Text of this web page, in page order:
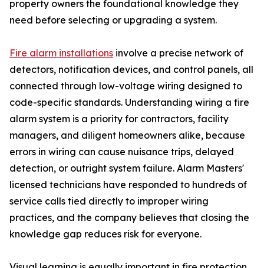
property owners the foundational knowledge they
need before selecting or upgrading a system.
Fire alarm installations involve a precise network of
detectors, notification devices, and control panels, all
connected through low-voltage wiring designed to
code-specific standards. Understanding wiring a fire
alarm system is a priority for contractors, facility
managers, and diligent homeowners alike, because
errors in wiring can cause nuisance trips, delayed
detection, or outright system failure. Alarm Masters'
licensed technicians have responded to hundreds of
service calls tied directly to improper wiring
practices, and the company believes that closing the
knowledge gap reduces risk for everyone.